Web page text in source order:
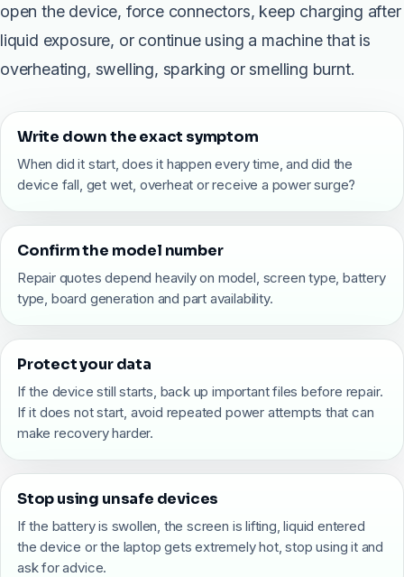
open the device, force connectors, keep charging after
liquid exposure, or continue using a machine that is
overheating, swelling, sparking or smelling burnt.
Write down the exact symptom
When did it start, does it happen every time, and did the
device fall, get wet, overheat or receive a power surge?
Confirm the model number
Repair quotes depend heavily on model, screen type, battery
type, board generation and part availability.
Protect your data
If the device still starts, back up important files before repair.
If it does not start, avoid repeated power attempts that can
make recovery harder.
Stop using unsafe devices
If the battery is swollen, the screen is lifting, liquid entered
the device or the laptop gets extremely hot, stop using it and
ask for advice.